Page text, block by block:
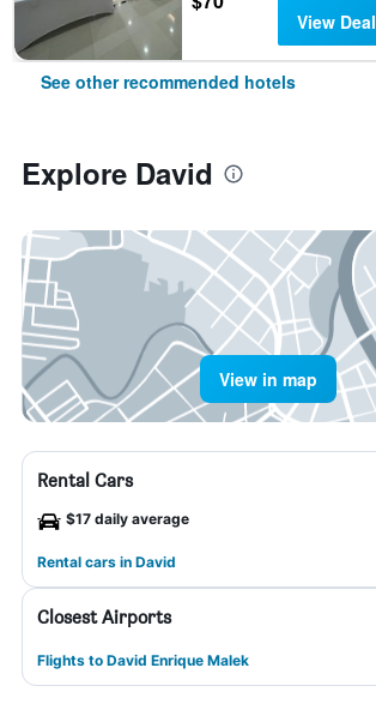
View Deal
See other recommended hotels
Explore David
View in map
Rental Cars
$17 daily average
Rental cars in David
Closest Airports
Flights to David Enrique Malek